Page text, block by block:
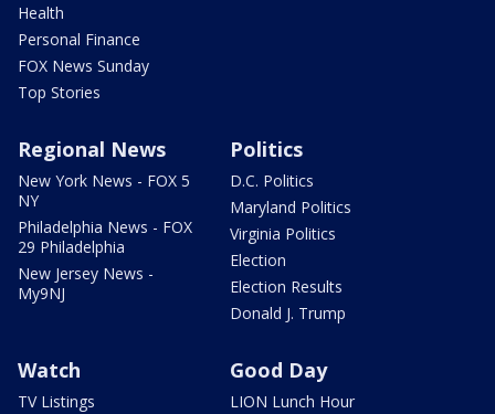
Health
Personal Finance
FOX News Sunday
Top Stories
Regional News
New York News - FOX 5
NY
Philadelphia News - FOX
29 Philadelphia
New Jersey News -
My9NJ
Politics
D.C. Politics
Maryland Politics
Virginia Politics
Election
Election Results
Donald J. Trump
Watch
TV Listings
Good Day
LION Lunch Hour